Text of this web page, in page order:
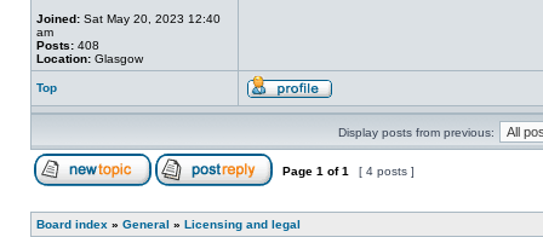
Joined: Sat May 20, 2023 12:40
am
Posts: 408
Location: Glasgow
Top
Display posts from previous:
Page 1 of1 [ 4 posts ]
Board index » General » Licensing and legal